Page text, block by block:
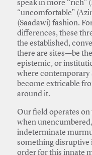
speak in more “rich”
“uncomfortable”
(Saadawi) fashion.
differences, these
the established,
there are sites—be
epistemic, or
where contemporary
become extricable
around it.
Our field operates on
when
indeterminate
something disruptive
order for this innate